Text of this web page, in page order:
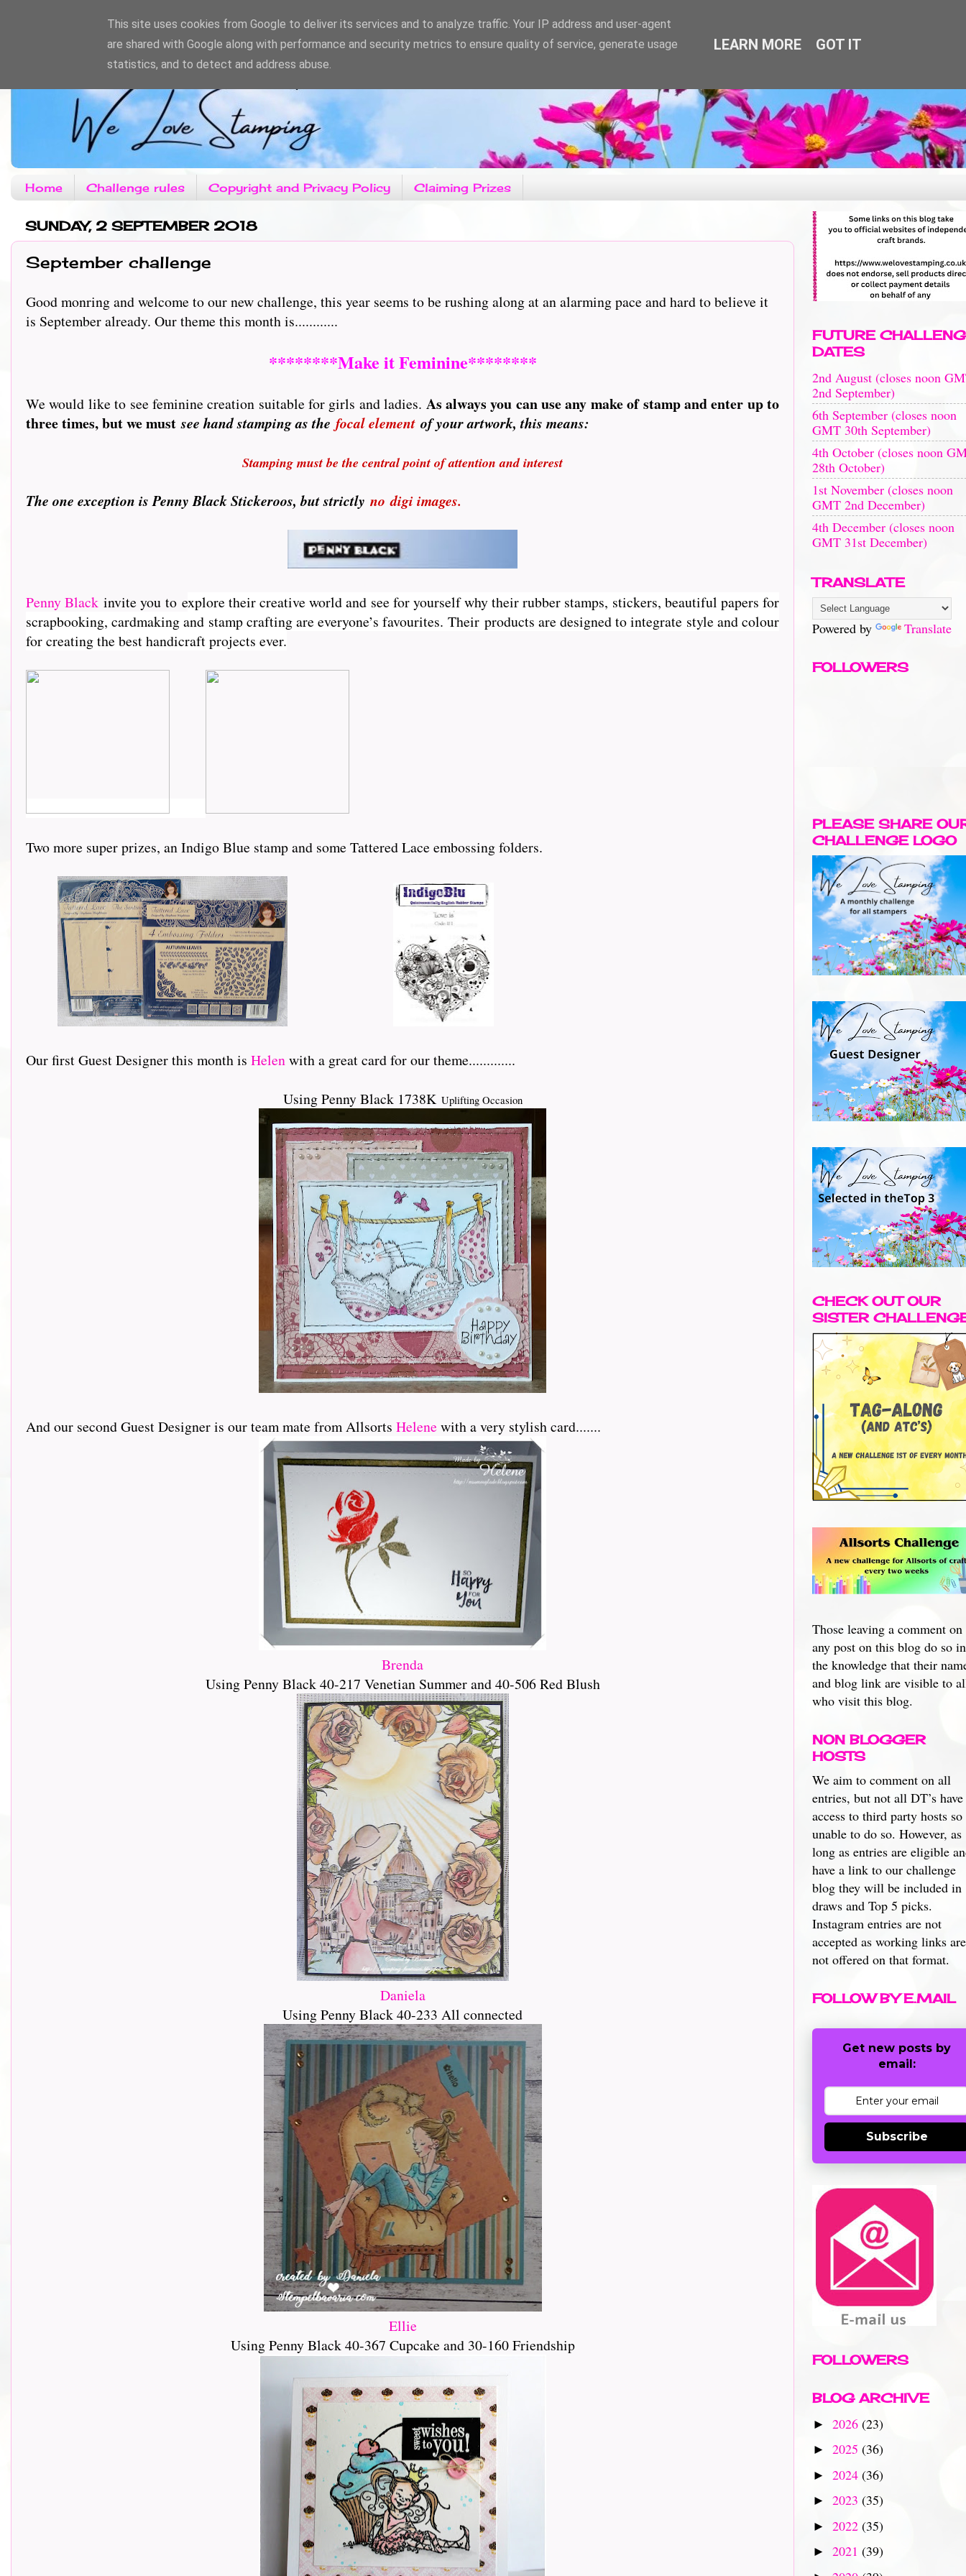
Home Challenge rules Copyright and Privacy Policy Claiming Prizes
SUNDAY, 2 SEPTEMBER 2018
September challenge
Good monring and welcome to our new challenge, this year seems to be rushing along at an alarming pace and hard to believe it
is September already. Our theme this month is............
********Make it Feminine********
We would like to see feminine creation suitable for girls and ladies. As always you can use any make of stamp and enter up to
three times, but we mustsee hand stamping as the focal element of your artwork, this means:
Stamping must be the central point of attention and interest
The one exception is Penny Black Stickeroos, but strictly no digi images.
Penny Black invite you to explore their creative world and see for yourself why their rubber stamps, stickers, beautiful papers for
scrapbooking, cardmaking and stamp crafting are everyone’s favourites. Theirproducts are designed to integrate style and colour
for creating the best handicraft projects ever.
Two more super prizes, an Indigo Blue stamp and some Tattered Lace embossing folders.
Our first Guest Designer this month is Helenwith a great card for our theme.............
Using Penny Black 1738K Uplifting Occasion
And our second Guest Designer is our team mate from Allsorts Helene with a very stylish card.......
Brenda
Using Penny Black 40-217 Venetian Summer and 40-506 Red Blush
Daniela
Using Penny Black 40-233 All connected
Ellie
Using Penny Black 40-367 Cupcake and 30-160 Friendship
FUTURE
DATES
2nd August (closes noon
2nd September)
6th September (closes noon
GMT 30th September)
4th October (closes noon
28th October)
1st November (closes noon
GMT 2nd December)
4th December (closes noon
GMT 31st December)
TRANSLATE
Powered by Translate
FOLLOWERS
PLEASE SHARE
CHALLENGE LOGO
CHECK OUT OUR
SISTER
Those leaving a comment on
any post on this blog do so in
the knowledge that their
and blog link are visible to
who visit this blog.
NON BLOGGER
HOSTS
We aim to comment on all
entries, but not all DT’s have
access to third party hosts so
unable to do so. However, as
long as entries are eligible
have a link to our challenge
blog they will be included in
draws and Top 5 picks.
Instagram entries are not
accepted as working links are
not offered on that format.
FOLLOW BY E.MAIL
Get new posts by
email:
Subscribe
FOLLOWERS
BLOG ARCHIVE
► 2026 (23)
► 2025 (36)
► 2024 (36)
► 2023 (35)
► 2022 (35)
► 2021 (39)
This site uses cookies from Google to deliver its services and to analyze traffic. Your IP address and user-agent
are shared with Google along with performance and security metrics to ensure quality of service, generate usage
statistics, and to detect and address abuse.
LEARN MORE GOT IT